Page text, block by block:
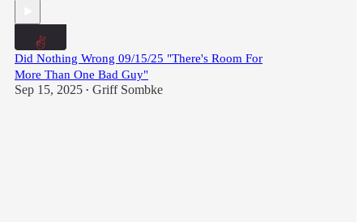
Did Nothing Wrong 09/15/25 "There's Room For
More Than One Bad Guy"
Sep 15, 2025 • Griff Sombke